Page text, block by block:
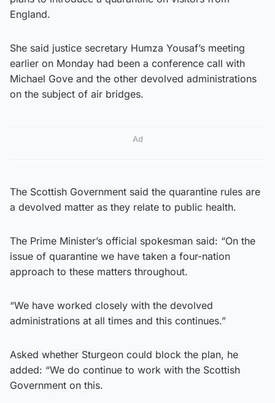
England.
She said justice secretary Humza Yousaf’s meeting
earlier on Monday had been a conference call with
Michael Gove and the other devolved administrations
on the subject of air bridges.
Ad
The Scottish Government said the quarantine rules are
a devolved matter as they relate to public health.
The Prime Minister’s official spokesman said: “On the
issue of quarantine we have taken a four-nation
approach to these matters throughout.
“We have worked closely with the devolved
administrations at all times and this continues.”
Asked whether Sturgeon could block the plan, he
added: “We do continue to work with the Scottish
Government on this.